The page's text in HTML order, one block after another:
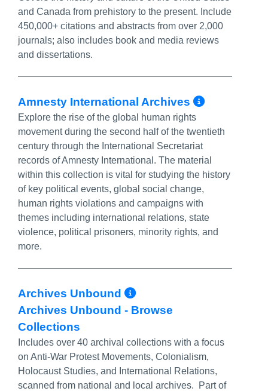
and Canada from prehistory to the present. Include
450,000+ citations and abstracts from over 2,000
journals; also includes book and media reviews
and dissertations.
Amnesty International Archives More
Explore the rise of the global human rights
movement during the second half of the twentieth
century through the International Secretariat
records of Amnesty International. The material
within this collection is vital for studying the history
of key political events, global social change,
human rights violations and campaigns with
themes including international relations, state
violence, political prisoners, minority rights, and
more.
Archives Unbound More Info/
Archives Unbound - Browse
Collections
Includes over 40 archival collections with a focus
on Anti-War Protest Movements, Colonialism,
Holocaust Studies, and International Relations,
scanned from national and local archives. Part of